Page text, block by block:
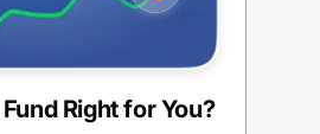
Right for You?